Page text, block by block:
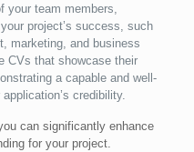
your team members,
project’s success, such
marketing, and business
CVs that showcase their
a capable and well-
credibility.
can significantly enhance
for your project.